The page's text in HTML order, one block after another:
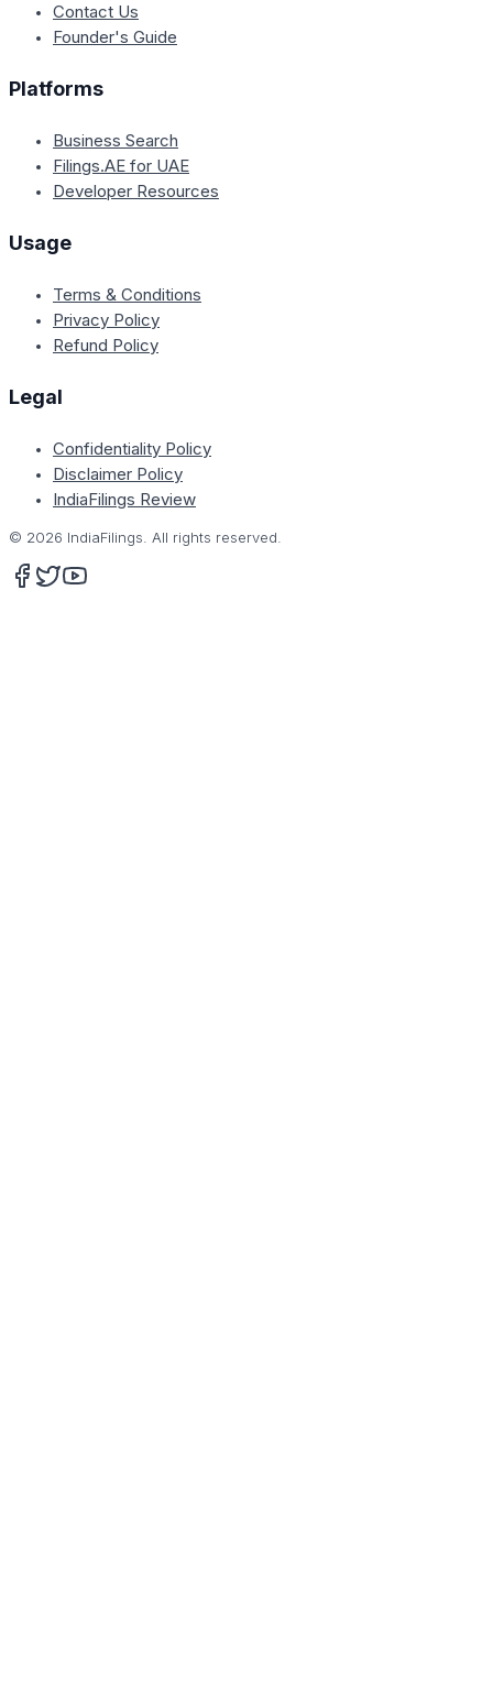
Contact Us
Founder's Guide
Platforms
Business Search
Filings.AE for UAE
Developer Resources
Usage
Terms & Conditions
Privacy Policy
Refund Policy
Legal
Confidentiality Policy
Disclaimer Policy
IndiaFilings Review
© 2026 IndiaFilings. All rights reserved.